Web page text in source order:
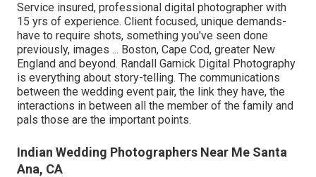
Service insured, professional digital photographer with
15 yrs of experience. Client focused, unique demands-
have to require shots, something you've seen done
previously, images ... Boston, Cape Cod, greater New
England and beyond. Randall Garnick Digital Photography
is everything about story-telling. The communications
between the wedding event pair, the link they have, the
interactions in between all the member of the family and
pals those are the important points.
Indian Wedding Photographers Near Me Santa
Ana, CA